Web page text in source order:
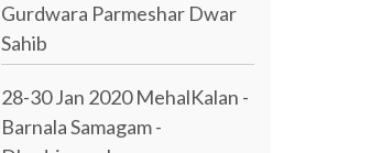
Gurdwara Parmeshar Dwar
Sahib
28-30 Jan 2020 MehalKalan -
Barnala Samagam -